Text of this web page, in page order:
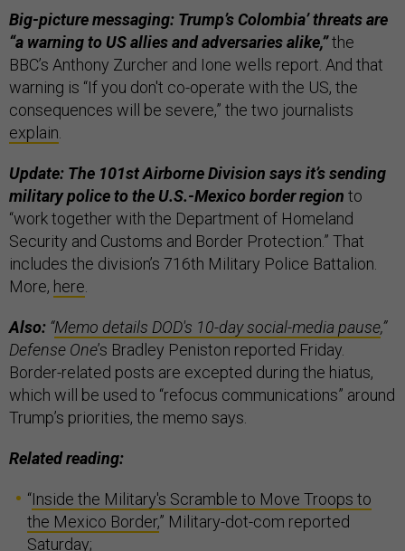
Big-picture messaging: Trump’s Colombia’ threats are
“a warning to US allies and adversaries alike,”the
BBC’s Anthony Zurcher and Ione wells report. And that
warning is “If you don't co-operate with the US, the
consequences will be severe,” the two journalists
explain.
Update: The 101st Airborne Division says it’s sending
military police to the U.S.-Mexico border region to
“work together with the Department of Homeland
Security and Customs and Border Protection.” That
includes the division’s 716th Military Police Battalion.
More, here.
Also: “Memo details DOD's 10-day social-media pause,”
Defense One’s Bradley Peniston reported Friday.
Border-related posts are excepted during the hiatus,
which will be used to “refocus communications” around
Trump’s priorities, the memo says.
Related reading:
“Inside the Military's Scramble to Move Troops to
the Mexico Border,” Military-dot-com reported
Saturday;